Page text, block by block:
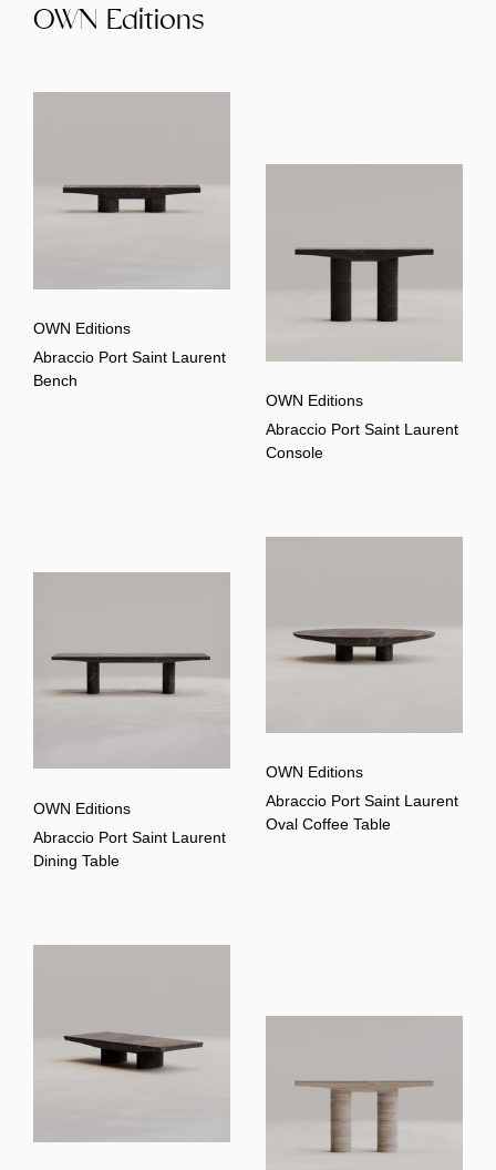
OWN Editions
OWN Editions
Abraccio Port Saint Laurent
Bench
OWN Editions
Abraccio Port Saint Laurent
Console
OWN Editions
Abraccio Port Saint Laurent
Dining Table
OWN Editions
Abraccio Port Saint Laurent
Oval Coffee Table